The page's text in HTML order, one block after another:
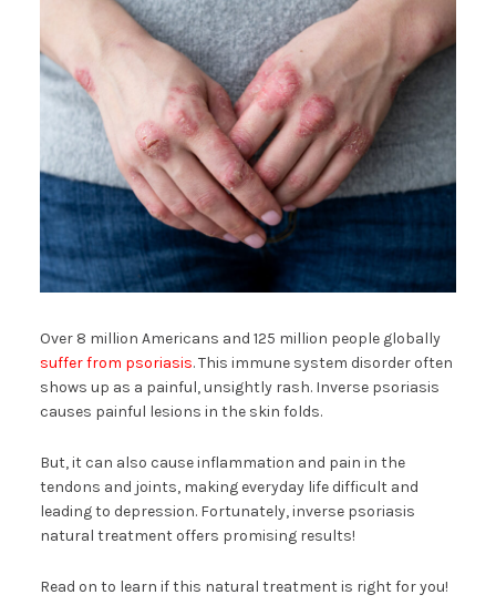
Over 8 million Americans and 125 million people globally
suffer from psoriasis. This immune system disorder often
shows up as a painful, unsightly rash. Inverse psoriasis
causes painful lesions in the skin folds.
But, it can also cause inflammation and pain in the
tendons and joints, making everyday life difficult and
leading to depression. Fortunately, inverse psoriasis
natural treatment offers promising results!
Read on to learn if this natural treatment is right for you!